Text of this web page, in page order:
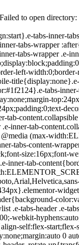
to open directory:
widget-video-playlist .e-tabs-items-wrapper .e-section-title{border-color:#d5d8dc;border-width:0;box-sizing:content-box;font-size:14px;height:36px;line-height:36px;margin:0;overflow:hidden;padding:0 16px;text-align:start;text-overflow:ellipsis;white-space:nowrap}.elementor-widget-video-playlist .e-tabs-items-wrapper .e-tab-title{background-clip:padding-box;background-color:var(--e-a-bg-default);border-color:#d5d8dc;border-width:0 0 1px;box-sizing:content-box;cursor:pointer;display:flex;font-size:14px;height:55px;line-height:55px;outline:none;padding:0 16px}.elementor-widget-video-playlist .e-tabs-items-wrapper .e-tab-title i{color:#fff;font-size:var(--playlist-item-icon-size,16px);text-shadow:0 0 3px #000}.elementor-widget-video-playlist .e-tabs-items-wrapper .e-tab-title svg{color:#fff;text-shadow:0 0 3px #000;fill:#fff;height:var(--playlist-item-icon-size,16px);width:var(--playlist-item-icon-size,16px)}.elementor-widget-video-playlist .e-tabs-items-wrapper .e-tab-title svg path{fill:#fff}.elementor-widget-video-playlist .e-tabs-items-wrapper .e-tab-title.e-active,.elementor-widget-video-playlist .e-tabs-